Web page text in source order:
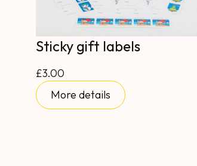
Sticky gift labels
£3.00
More details